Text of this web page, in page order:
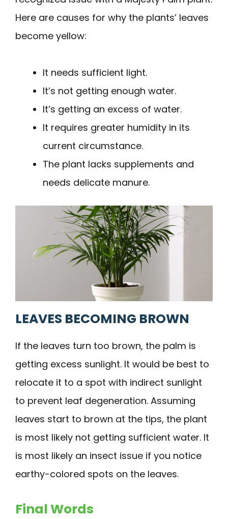
Here are causes for why the plants’ leaves
become yellow:
It needs sufficient light.
It’s not getting enough water.
It’s getting an excess of water.
It requires greater humidity in its
current circumstance.
The plant lacks supplements and
needs delicate manure.
LEAVES BECOMING BROWN
If the leaves turn too brown, the palm is
getting excess sunlight. It would be best to
relocate it to a spot with indirect sunlight
to prevent leaf degeneration. Assuming
leaves start to brown at the tips, the plant
is most likely not getting sufficient water. It
is most likely an insect issue if you notice
earthy-colored spots on the leaves.
Final Words